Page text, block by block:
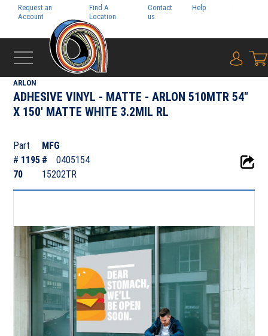
Request an
Account
Find A
Location
Contact
us
Help
{0}
ADHESIVE FILMS
ARLON
ADHESIVE VINYL - MATTE - ARLON 510MTR 54"
X 150' MATTE WHITE 3.2MIL RL
Part
# 1195
70
MFG
#
0405154
15202TR